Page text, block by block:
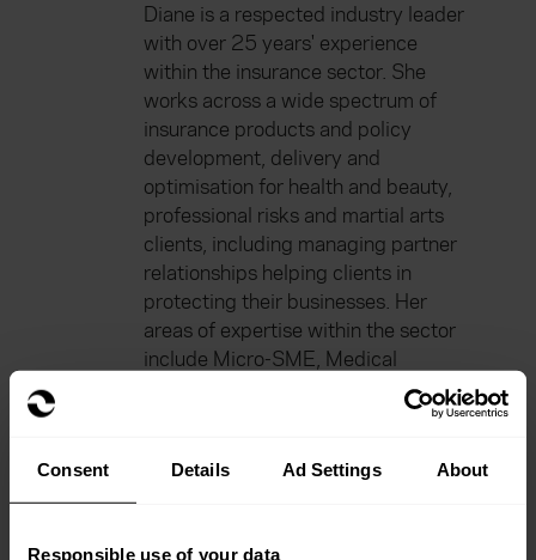
Consent Details Ad Settings About
Responsible use of your data
Diane is a respected industry leader
with over 25 years' experience
within the insurance sector. She
works across a wide spectrum of
insurance products and policy
development, delivery and
optimisation for health and beauty,
professional risks and martial arts
clients, including managing partner
relationships helping clients in
protecting their businesses. Her
areas of expertise within the sector
include Micro-SME, Medical
as Head of Product – Direct.
knowledge and strong insurer